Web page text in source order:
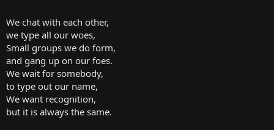
We chat with each other,
we type all our woes,
Small groups we do form,
and gang up on our foes.
We wait for somebody,
to type out our name,
We want recognition,
but it is always the same.